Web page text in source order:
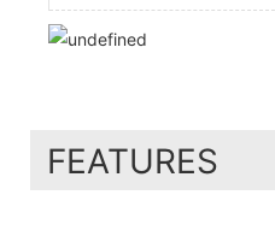
FEATURES